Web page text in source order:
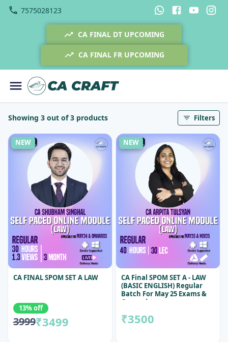
7575028123
CA FINAL DT UPCOMING
CA FINAL FR UPCOMING
Showing 3 out of 3 products Filters
NEW
CA FINAL SPOM SET A LAW
13% off
3999₹3499
NEW
CA Final SPOM SET A - LAW
(BASIC ENGLISH) Regular
Batch For May 25 Exams &
Onwards
₹3500